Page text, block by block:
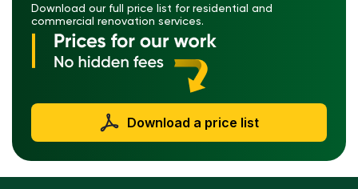
Download our full price list for residential and
commercial renovation services.
Download a price list